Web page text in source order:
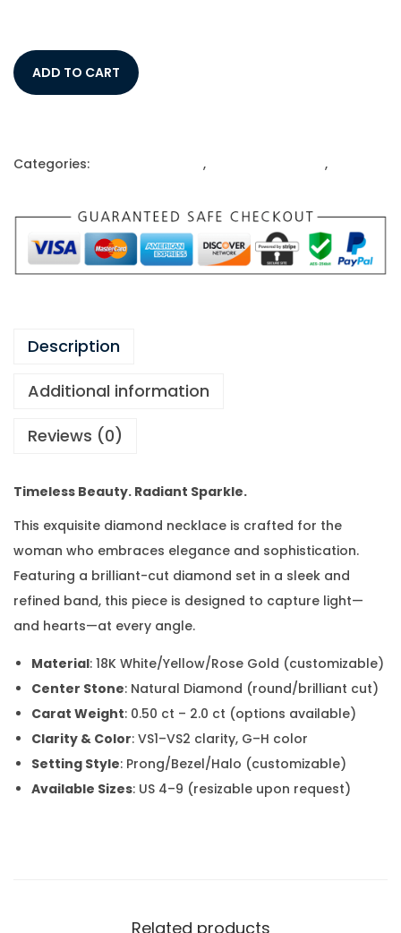
ADD TO CART
Categories: , ,
Description
Additional information
Reviews (0)
Timeless Beauty. Radiant Sparkle.
This exquisite diamond necklace is crafted for the
woman who embraces elegance and sophistication.
Featuring a brilliant-cut diamond set in a sleek and
refined band, this piece is designed to capture light—
and hearts—at every angle.
Material: 18K White/Yellow/Rose Gold (customizable)
Center Stone: Natural Diamond (round/brilliant cut)
Carat Weight: 0.50 ct – 2.0 ct (options available)
Clarity & Color: VS1–VS2 clarity, G–H color
Setting Style: Prong/Bezel/Halo (customizable)
Available Sizes: US 4–9 (resizable upon request)
Related products